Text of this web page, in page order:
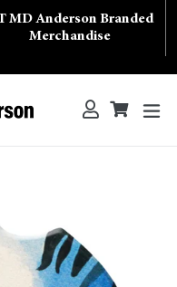
MD Anderson Branded
Merchandise
Search Log inCart
Cart